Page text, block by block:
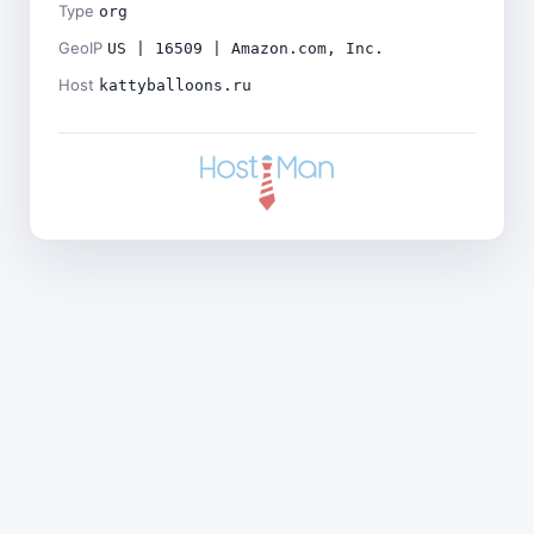
Type org
GeoIP US | 16509 | Amazon.com, Inc.
Host kattyballoons.ru